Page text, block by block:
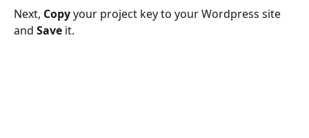
Next, Copy your project key to your Wordpress site
and Save it.